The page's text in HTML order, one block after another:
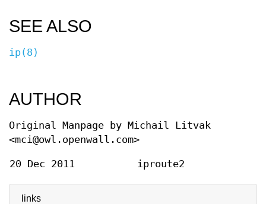
links
SEE ALSO
ip(8)
AUTHOR
Original Manpage by Michail Litvak
<mci@owl.openwall.com>
20 Dec 2011 iproute2